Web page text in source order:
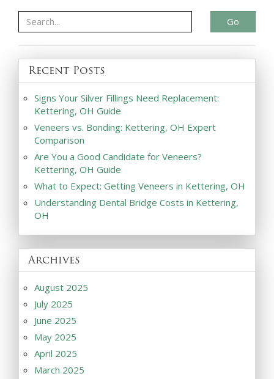
Go
Recent Posts
Signs Your Silver Fillings Need Replacement:
Kettering, OH Guide
Veneers vs. Bonding: Kettering, OH Expert
Comparison
Are You a Good Candidate for Veneers?
Kettering, OH Guide
What to Expect: Getting Veneers in Kettering, OH
Understanding Dental Bridge Costs in Kettering,
OH
Archives
August 2025
July 2025
June 2025
May 2025
April 2025
March 2025